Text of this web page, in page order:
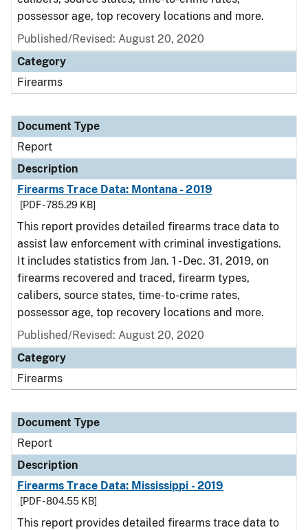
possessor age, top recovery locations and more.
Published/Revised: August 20, 2020
Category
Firearms
Document Type
Report
Description
Firearms Trace Data: Montana - 2019
[PDF - 785.29 KB]
This report provides detailed firearms trace data to
assist law enforcement with criminal investigations.
It includes statistics from Jan. 1 - Dec. 31, 2019, on
firearms recovered and traced, firearm types,
calibers, source states, time-to-crime rates,
possessor age, top recovery locations and more.
Published/Revised: August 20, 2020
Category
Firearms
Document Type
Report
Description
Firearms Trace Data: Mississippi - 2019
[PDF - 804.55 KB]
This report provides detailed firearms trace data to